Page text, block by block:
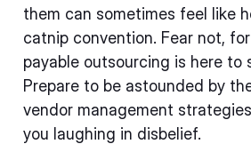
them can sometimes feel like
catnip convention. Fear not,
payable outsourcing is here to
Prepare to be astounded by
vendor management
you laughing in disbelief.